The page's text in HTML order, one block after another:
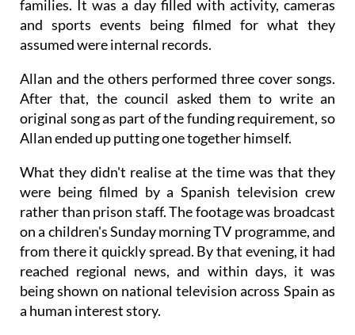
families. It was a day filled with activity, cameras
and sports events being filmed for what they
assumed were internal records.
Allan and the others performed three cover songs.
After that, the council asked them to write an
original song as part of the funding requirement, so
Allan ended up putting one together himself.
What they didn't realise at the time was that they
were being filmed by a Spanish television crew
rather than prison staff. The footage was broadcast
on a children's Sunday morning TV programme, and
from there it quickly spread. By that evening, it had
reached regional news, and within days, it was
being shown on national television across Spain as
a human interest story.